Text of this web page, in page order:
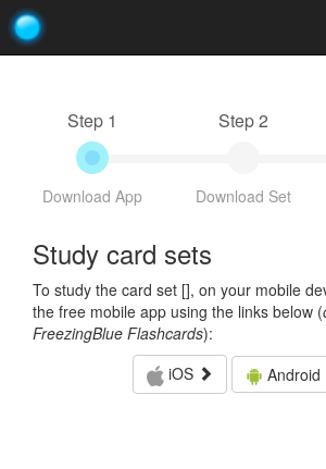
Step 1
Download App
Step 2
Download Set
Study card sets
To study the card set [], on your mobile
the free mobile app using the links below (
FreezingBlue Flashcards):
iOS
Android